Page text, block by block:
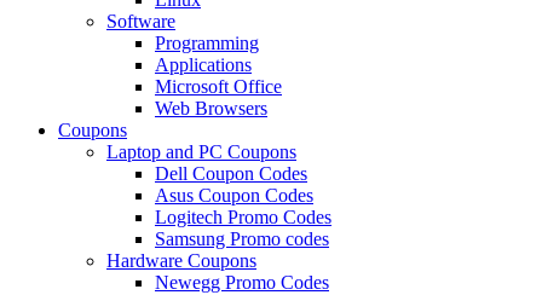
Software
Programming
Applications
Microsoft Office
Web Browsers
Coupons
Laptop and PC Coupons
Dell Coupon Codes
Asus Coupon Codes
Logitech Promo Codes
Samsung Promo codes
Hardware Coupons
Newegg Promo Codes